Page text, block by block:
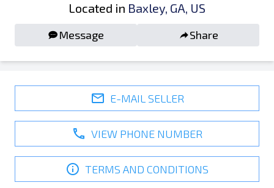
Located in Baxley, GA, US
Message Share
E-MAIL SELLER
VIEW PHONE NUMBER
TERMS AND CONDITIONS